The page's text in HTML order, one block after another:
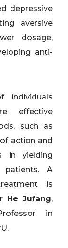
depressive
aversive
dosage,
anti-
individuals
effective
such as
action and
in yielding
patients. A
is
He Jufang,
in